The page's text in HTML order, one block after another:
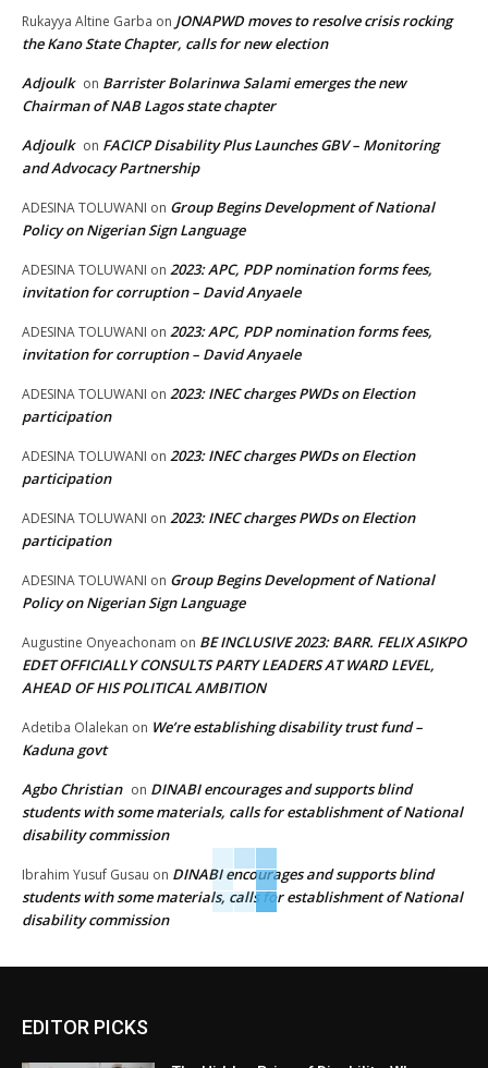
Rukayya Altine Garba on JONAPWD moves to resolve crisis rocking
the Kano State Chapter, calls for new election
Adjoulk on Barrister Bolarinwa Salami emerges the new
Chairman of NAB Lagos state chapter
Adjoulk on FACICP Disability Plus Launches GBV – Monitoring
and Advocacy Partnership
ADESINA TOLUWANI on Group Begins Development of National
Policy on Nigerian Sign Language
ADESINA TOLUWANI on 2023: APC, PDP nomination forms fees,
invitation for corruption – David Anyaele
ADESINA TOLUWANI on 2023: APC, PDP nomination forms fees,
invitation for corruption – David Anyaele
ADESINA TOLUWANI on 2023: INEC charges PWDs on Election
participation
ADESINA TOLUWANI on 2023: INEC charges PWDs on Election
participation
ADESINA TOLUWANI on 2023: INEC charges PWDs on Election
participation
ADESINA TOLUWANI on Group Begins Development of National
Policy on Nigerian Sign Language
Augustine Onyeachonam on BE INCLUSIVE 2023: BARR. FELIX ASIKPO
EDET OFFICIALLY CONSULTS PARTY LEADERS AT WARD LEVEL,
AHEAD OF HIS POLITICAL AMBITION
Adetiba Olalekan on We’re establishing disability trust fund –
Kaduna govt
Agbo Christian on DINABI encourages and supports blind
students with some materials, calls for establishment of National
disability commission
Ibrahim Yusuf Gusau on DINABI encourages and supports blind
students with some materials, calls for establishment of National
disability commission
EDITOR PICKS